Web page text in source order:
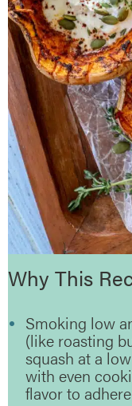
Why This
Smoking low
(like roasting
squash at a
with even
flavor to